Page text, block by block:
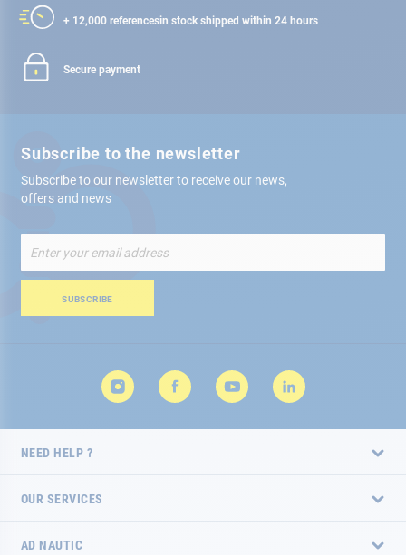
+ 12,000 referencesin stock shipped within 24 hours
Secure payment
Subscribe to the newsletter
Subscribe to our newsletter to receive our news,
offers and news
Up
for
Newsletter:
SUBSCRIBE
NEED HELP ?
OUR SERVICES
AD NAUTIC